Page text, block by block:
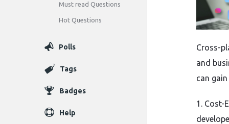
Cross-
and
can
1. Cost-
Must read Questions
Hot Questions
Polls
Tags
Badges
Help